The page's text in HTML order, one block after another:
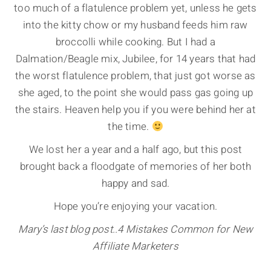
too much of a flatulence problem yet, unless he gets
into the kitty chow or my husband feeds him raw
broccolli while cooking. But I had a
Dalmation/Beagle mix, Jubilee, for 14 years that had
the worst flatulence problem, that just got worse as
she aged, to the point she would pass gas going up
the stairs. Heaven help you if you were behind her at
the time.
We lost her a year and a half ago, but this post
brought back a floodgate of memories of her both
happy and sad.
Hope you’re enjoying your vacation.
Mary’s last blog post..4 Mistakes Common for New
Affiliate Marketers